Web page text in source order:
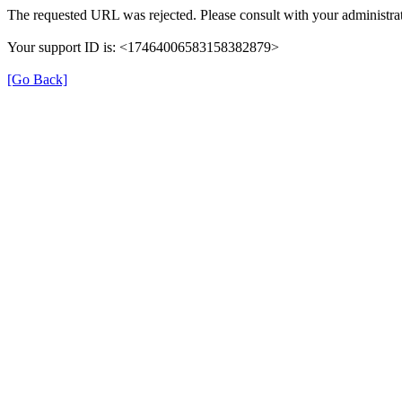
The requested URL was rejected. Please consult with your
Your support ID is: <17464006583158382879>
[Go Back]